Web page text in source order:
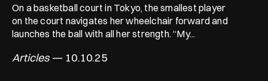
On a basketball court in Tokyo, the smallest player
on the court navigates her wheelchair forward and
launches the ball with all her strength. “My...
Articles — 10.10.25